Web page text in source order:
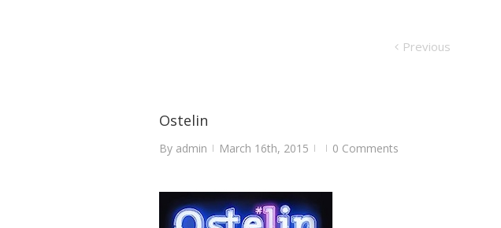
Previous
Ostelin
By admin | March 16th, 2015 | | 0 Comments